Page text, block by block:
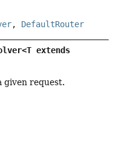
, DefaultRouter
given request.